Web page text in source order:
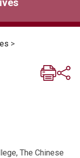
>
The Chinese